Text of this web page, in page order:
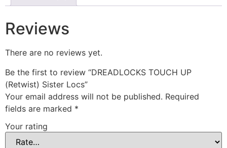
Reviews
There are no reviews yet.
Be the first to review “DREADLOCKS TOUCH UP
(Retwist) Sister Locs”
Your email address will not be published. Required
fields are marked *
Your rating